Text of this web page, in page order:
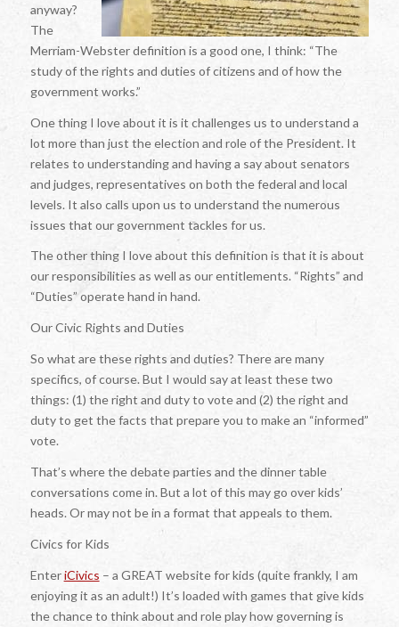
anyway?
The
Merriam-Webster definition is a good one, I think: “The
study of the rights and duties of citizens and of how the
government works.”
One thing I love about it is it challenges us to understand a
lot more than just the election and role of the President. It
relates to understanding and having a say about senators
and judges, representatives on both the federal and local
levels. It also calls upon us to understand the numerous
issues that our government tackles for us.
The other thing I love about this definition is that it is about
our responsibilities as well as our entitlements. “Rights” and
“Duties” operate hand in hand.
Our Civic Rights and Duties
So what are these rights and duties? There are many
specifics, of course. But I would say at least these two
things: (1) the right and duty to vote and (2) the right and
duty to get the facts that prepare you to make an “informed”
vote.
That’s where the debate parties and the dinner table
conversations come in. But a lot of this may go over kids’
heads. Or may not be in a format that appeals to them.
Civics for Kids
EnteriCivics – a GREAT website for kids (quite frankly, I am
enjoying it as an adult!) It’s loaded with games that give kids
the chance to think about and role play how governing is